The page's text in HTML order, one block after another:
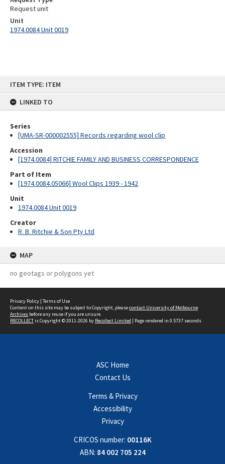
ITEM TYPE: ITEM
LINKED TO
Series
[UMA-SR-000002555] Records regarding wool clip
Accession
[1974.0084] RITCHIE FAMILY AND BUSINESS CORRESPONDENCE
Part of Item
[1974.0084.05066] Wool Clips 1939 - 1942
Unit
1974.0084 Unit 0019
Creator
R. B. Ritchie & Son Pty Ltd
MAP
no geotags or polygons yet
Request unit
Unit
1974.0084 Unit 0019
Privacy Policy | Terms of Use
Content on this site may be subject to Copyright, pleasecontact University of Melbourne
Archives before any reuse if you are unsure.
RECOLLECTis Copyright © 2011-2026 by Recollect Limited | Page rendered in 0.5737 seconds
ASC Home
Contact Us
Terms & Privacy
Accessibility
Privacy
CRICOS number: 00116K
ABN: 84 002 705 224